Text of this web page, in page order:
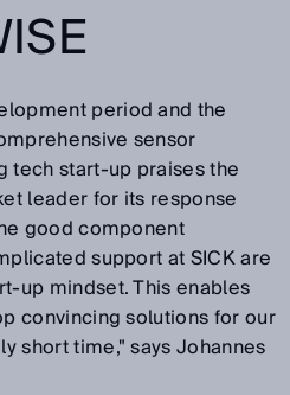
period and the
sensor
tech start-up praises the
leader for its response
good component
support at SICK are
up mindset. This enables
convincing solutions for our
short time," says Johannes